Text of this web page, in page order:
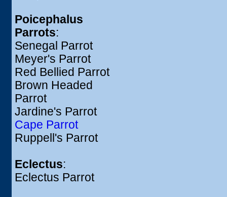
Poicephalus
Parrots:
Senegal Parrot
Meyer's Parrot
Red Bellied Parrot
Brown Headed
Parrot
Jardine's Parrot
Cape Parrot
Ruppell's Parrot
Eclectus:
Eclectus Parrot